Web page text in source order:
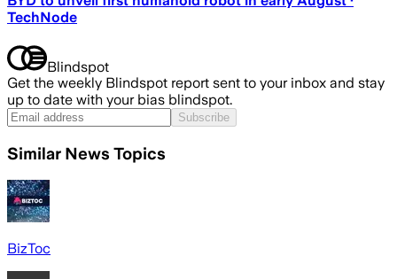
TechNode
Blindspot
Get the weekly Blindspot report sent to your inbox and stay
up to date with your bias blindspot.
Subscribe
Similar News Topics
BizToc